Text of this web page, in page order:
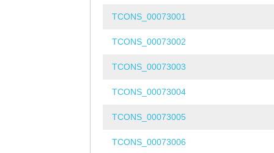
TCONS_00073001
TCONS_00073002
TCONS_00073003
TCONS_00073004
TCONS_00073005
TCONS_00073006